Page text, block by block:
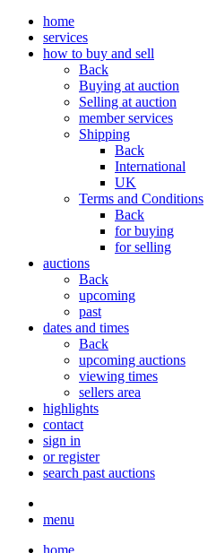
home
services
how to buy and sell
Back
Buying at auction
Selling at auction
member services
Shipping
Back
International
UK
Terms and Conditions
Back
for buying
for selling
auctions
Back
upcoming
past
dates and times
Back
upcoming auctions
viewing times
sellers area
highlights
contact
sign in
or register
search past auctions
menu